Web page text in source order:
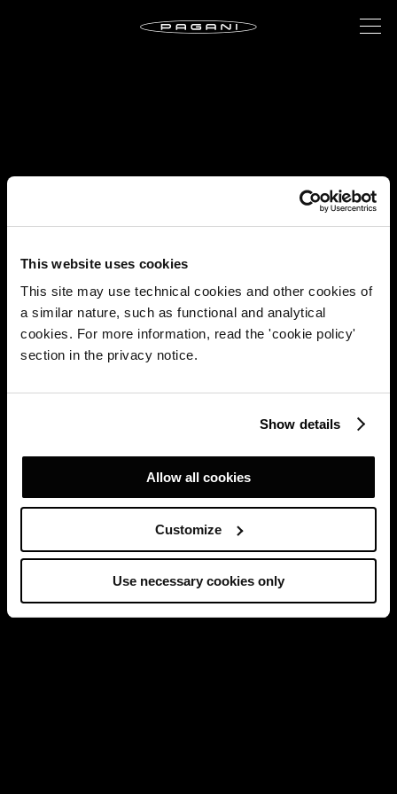
This website uses cookies
This site may use technical cookies and other cookies of
a similar nature, such as functional and analytical
cookies. For more information, read the 'cookie policy'
section in the privacy notice.
Show details
Allow all cookies
Customize
Use necessary cookies only